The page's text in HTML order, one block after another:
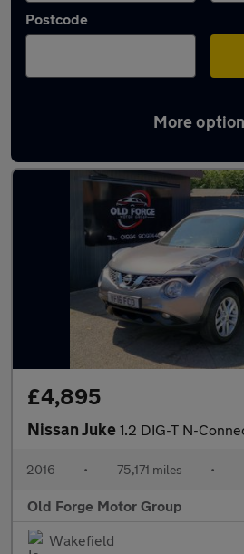
Postcode
More
Latest used Nissan Juke
£4,895
Nissan Juke 1.2 DIG-T N-Connecta
2016 • 75,171 miles •
Old Forge Motor Group
Wakefield